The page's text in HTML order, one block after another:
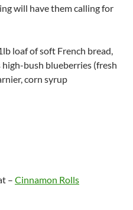
will have them calling for
loaf of soft French bread,
bush blueberries (fresh
corn syrup
– Cinnamon Rolls